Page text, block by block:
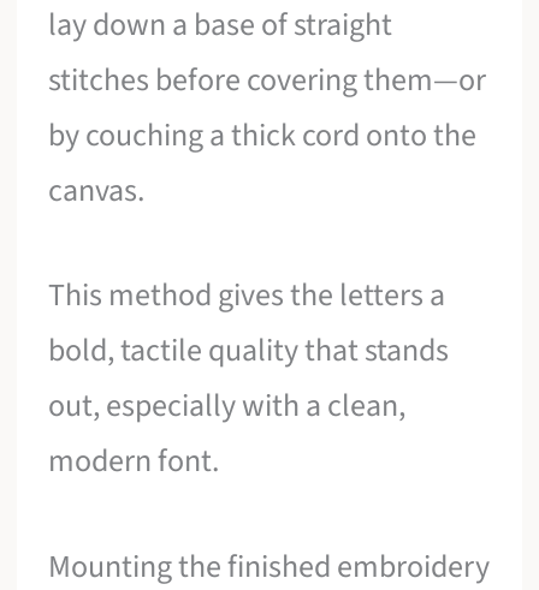
lay down a base of straight
stitches before covering them—or
by couching a thick cord onto the
canvas.
This method gives the letters a
bold, tactile quality that stands
out, especially with a clean,
modern font.
Mounting the finished embroidery